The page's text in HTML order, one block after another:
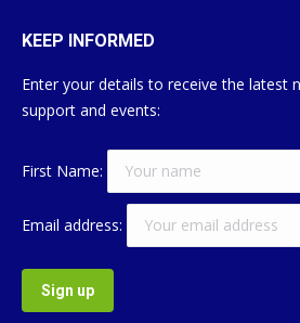
KEEP INFORMED
Enter your details to receive the latest
support and events:
First Name:
Email address: